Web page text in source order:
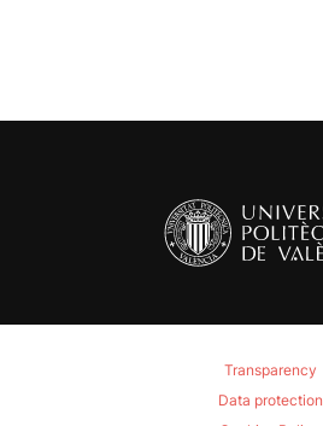
Transparency
Data protection